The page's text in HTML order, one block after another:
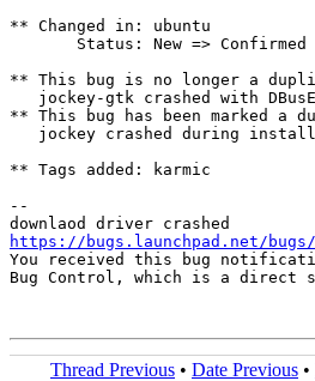
** Changed in: ubuntu
       Status: New => Confirmed
** This bug is no longer a
jockey-gtk crashed with
** This bug has been marked a
jockey crashed during
** Tags added: karmic
--
https://bugs.launchpad.net/bugs/
You received this bug
Bug Control, which is a direct
Thread Previous • Date Previous •